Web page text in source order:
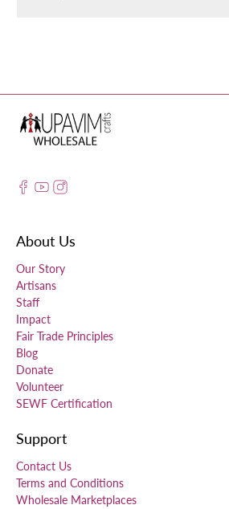
About Us
Our Story
Artisans
Staff
Impact
Fair Trade Principles
Blog
Donate
Volunteer
SEWF Certification
Support
Contact Us
Terms and Conditions
Wholesale Marketplaces